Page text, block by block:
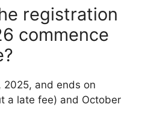
registration
commence
and ends on
a late fee) and October